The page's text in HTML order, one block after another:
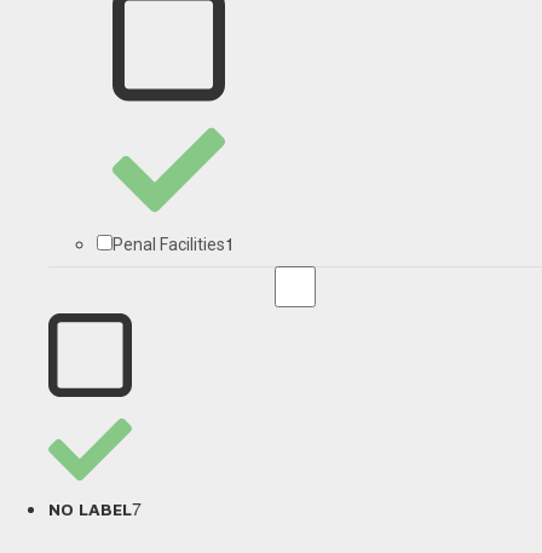
Penal Facilities1
NO LABEL7